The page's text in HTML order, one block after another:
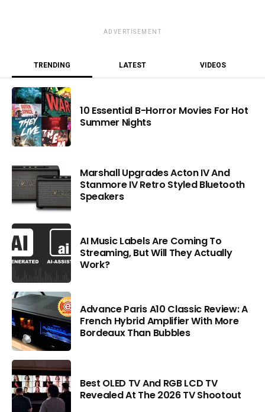
ADVERTISEMENT
TRENDING LATEST VIDEOS
10 Essential B-Horror Movies For Hot
Summer Nights
Marshall Upgrades Acton IV And
Stanmore IV Retro Styled Bluetooth
Speakers
AI Music Labels Are Coming To
Streaming, But Will They Actually
Work?
Advance Paris A10 Classic Review: A
French Hybrid Amplifier With More
Bordeaux Than Bubbles
Best OLED TV And RGB LCD TV
Revealed At The 2026 TV Shootout